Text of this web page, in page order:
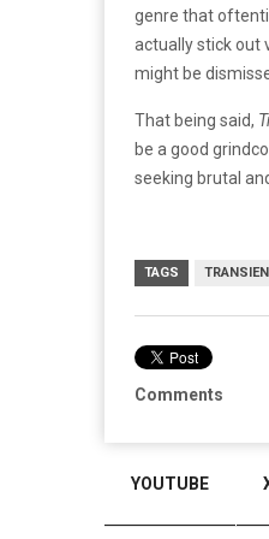
genre that
actually stick out
might be
That being said,
be a good
seeking brutal
TAGS
Comments
YOUTUBE